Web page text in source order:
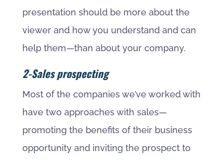
presentation should be more about the
viewer and how you understand and can
help them—than about your company.
2-Sales prospecting
Most of the companies we’ve worked with
have two approaches with sales—
promoting the benefits of their business
opportunity and inviting the prospect to